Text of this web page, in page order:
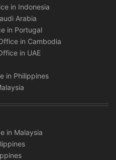
in Indonesia
Arabia
in Portugal
in Cambodia
in UAE
in Philippines
in Malaysia